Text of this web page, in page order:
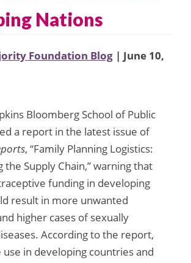
Nations
Foundation Blog | June 10,
Bloomberg School of Public
a report in the latest issue of
, “Family Planning Logistics:
the Supply Chain,” warning that
funding in developing
result in more unwanted
higher cases of sexually
According to the report,
in developing countries and